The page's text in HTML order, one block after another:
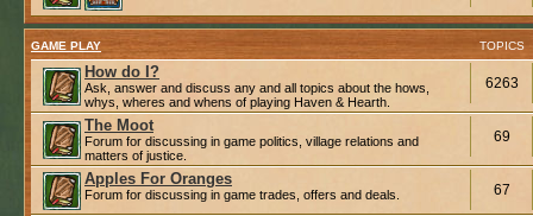
GAME PLAY TOPICS
How do I?
Ask, answer and discuss any and all topics about the hows,
whys, wheres and whens of playing Haven & Hearth.
6263
The Moot
Forum for discussing in game politics, village relations and
matters of justice.
69
Apples For Oranges
Forum for discussing in game trades, offers and deals. 67